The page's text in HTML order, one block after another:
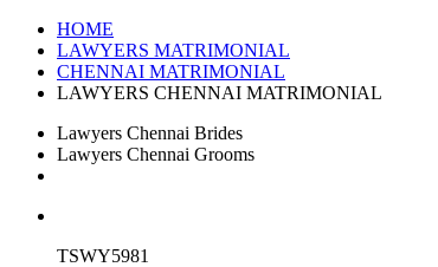
HOME
LAWYERS MATRIMONIAL
CHENNAI MATRIMONIAL
LAWYERS CHENNAI MATRIMONIAL
Lawyers Chennai Brides
Lawyers Chennai Grooms
TSWY5981